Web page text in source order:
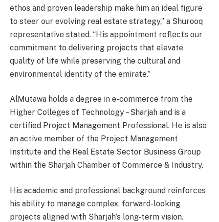
ethos and proven leadership make him an ideal figure
to steer our evolving real estate strategy,” a Shurooq
representative stated. “His appointment reflects our
commitment to delivering projects that elevate
quality of life while preserving the cultural and
environmental identity of the emirate.”
AlMutawa holds a degree in e-commerce from the
Higher Colleges of Technology – Sharjah and is a
certified Project Management Professional. He is also
an active member of the Project Management
Institute and the Real Estate Sector Business Group
within the Sharjah Chamber of Commerce & Industry.
His academic and professional background reinforces
his ability to manage complex, forward-looking
projects aligned with Sharjah’s long-term vision.